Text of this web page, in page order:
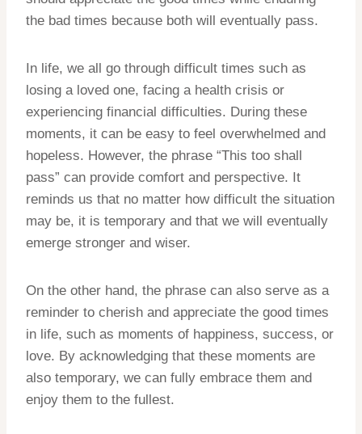
the bad times because both will eventually pass.
In life, we all go through difficult times such as
losing a loved one, facing a health crisis or
experiencing financial difficulties. During these
moments, it can be easy to feel overwhelmed and
hopeless. However, the phrase “This too shall
pass” can provide comfort and perspective. It
reminds us that no matter how difficult the situation
may be, it is temporary and that we will eventually
emerge stronger and wiser.
On the other hand, the phrase can also serve as a
reminder to cherish and appreciate the good times
in life, such as moments of happiness, success, or
love. By acknowledging that these moments are
also temporary, we can fully embrace them and
enjoy them to the fullest.